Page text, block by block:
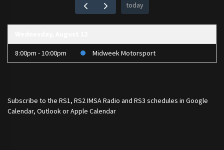
today
8:00pm - 10:00pm Midweek Motorsport
Subscribe to the RS1, RS2 IMSA Radio and RS3 schedules in Google
Calendar, Outlook or Apple Calendar